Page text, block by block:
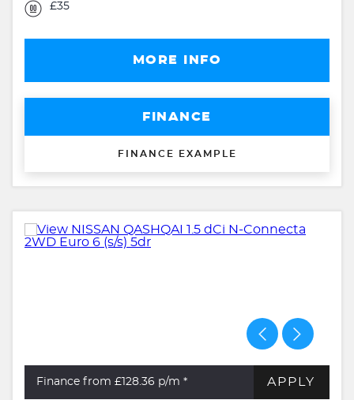
£35
MORE INFO
FINANCE
FINANCE EXAMPLE
Finance from £128.36 p/m * APPLY